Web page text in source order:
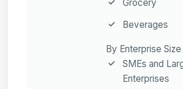
Grocery
Beverages
By Enterprise Size
SMEs and
Enterprises